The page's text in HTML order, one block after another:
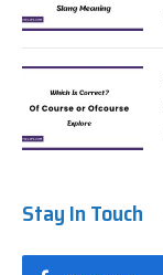
Stay In Touch